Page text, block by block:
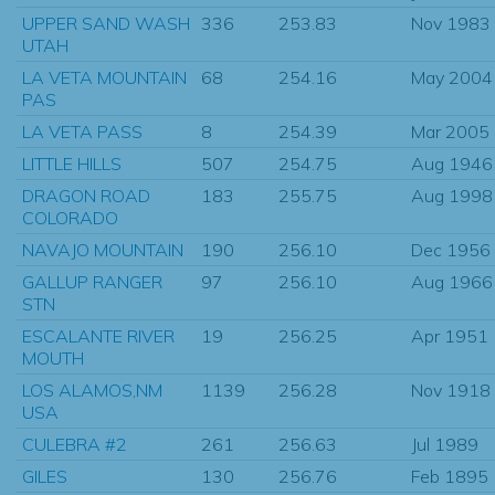
UPPER SAND WASH
UTAH
336 253.83 Nov 1983
LA VETA MOUNTAIN
PAS
68 254.16 May 2004
LA VETA PASS 8 254.39
Mar 2005
LITTLE HILLS
507 254.75
Aug 1946
DRAGON ROAD
COLORADO
183 255.75 Aug 1998
NAVAJO MOUNTAIN 190 256.10
Dec 1956
GALLUP RANGER
STN
97 256.10 Aug 1966
ESCALANTE RIVER
MOUTH
19 256.25 Apr 1951
LOS ALAMOS,NM
USA
1139 256.28 Nov 1918
CULEBRA #2 261 256.63
Jul 1989
GILES
130 256.76 Feb 1895